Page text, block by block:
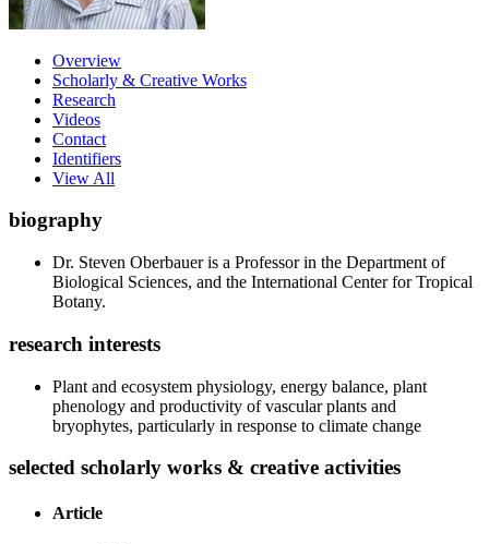
Overview
Scholarly & Creative Works
Research
Videos
Contact
Identifiers
View All
biography
Dr. Steven Oberbauer is a Professor in the Department of
Biological Sciences, and the International Center for Tropical
Botany.
research interests
Plant and ecosystem physiology, energy balance, plant
phenology and productivity of vascular plants and
bryophytes, particularly in response to climate change
selected scholarly works & creative activities
Article